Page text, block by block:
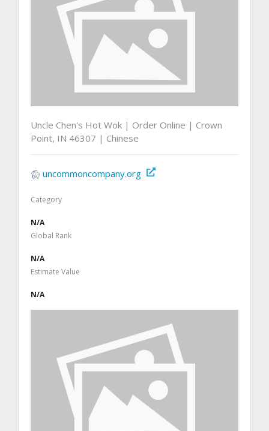
Uncle Chen's Hot Wok | Order Online | Crown
Point, IN 46307 | Chinese
uncommoncompany.org
Category
N/A
Global Rank
N/A
Estimate Value
N/A